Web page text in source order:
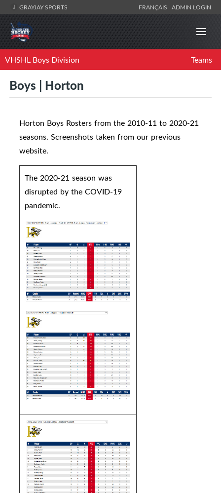
GRAYJAY SPORTS FRANÇAIS ADMIN LOGIN
VHSHL Boys Division Teams
Boys | Horton
Horton Boys Rosters from the 2010-11 to 2020-21
seasons. Screenshots taken from our previous
website.
The 2020-21 season was
disrupted by the COVID-19
pandemic.